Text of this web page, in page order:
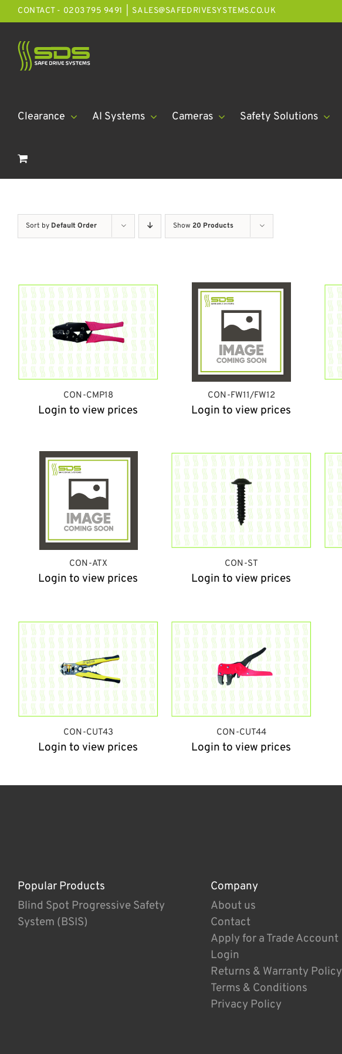
Skip
to
content
CONTACT - 0203 795 9491 SALES@SAFEDRIVESYSTEMS.CO.UK
Clearance AI Systems Cameras Safety Solutions
Sort by Default Order Show 20 Products
CON-CMP18
Login to view prices
CON-FW11/FW12
Login to view prices
CON-ATX
Login to view prices
CON-ST
Login to view prices
CON-CUT43
Login to view prices
CON-CUT44
Login to view prices
Popular Products
Blind Spot Progressive Safety
System (BSIS)
Company
About us
Contact
Apply for a Trade Account
Login
Returns & Warranty Policy
Terms & Conditions
Privacy Policy